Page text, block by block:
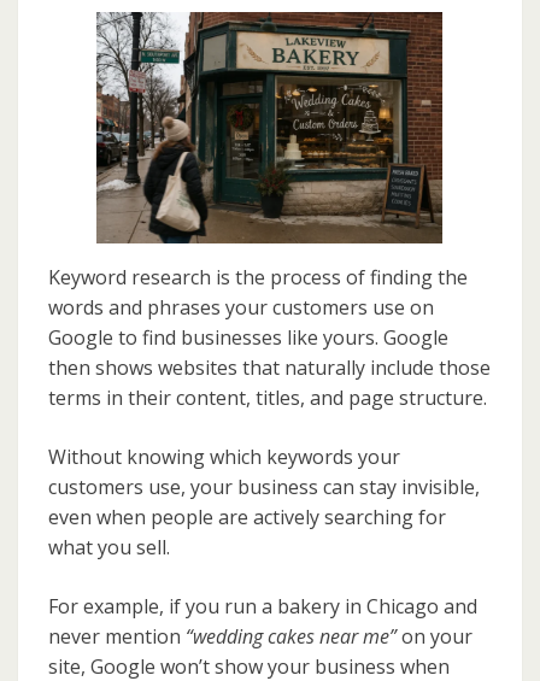
Keyword research is the process of finding the
words and phrases your customers use on
Google to find businesses like yours. Google
then shows websites that naturally include those
terms in their content, titles, and page structure.
Without knowing which keywords your
customers use, your business can stay invisible,
even when people are actively searching for
what you sell.
For example, if you run a bakery in Chicago and
never mention “wedding cakes near me”on your
site, Google won’t show your business when